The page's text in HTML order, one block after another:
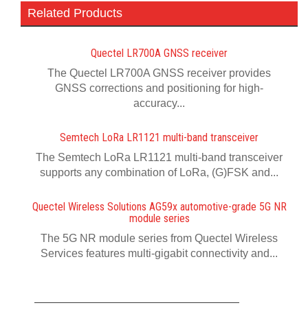
Related Products
Quectel LR700A GNSS receiver
The Quectel LR700A GNSS receiver provides
GNSS corrections and positioning for high-
accuracy...
Semtech LoRa LR1121 multi-band transceiver
The Semtech LoRa LR1121 multi-band transceiver
supports any combination of LoRa, (G)FSK and...
Quectel Wireless Solutions AG59x automotive-grade 5G NR
module series
The 5G NR module series from Quectel Wireless
Services features multi-gigabit connectivity and...